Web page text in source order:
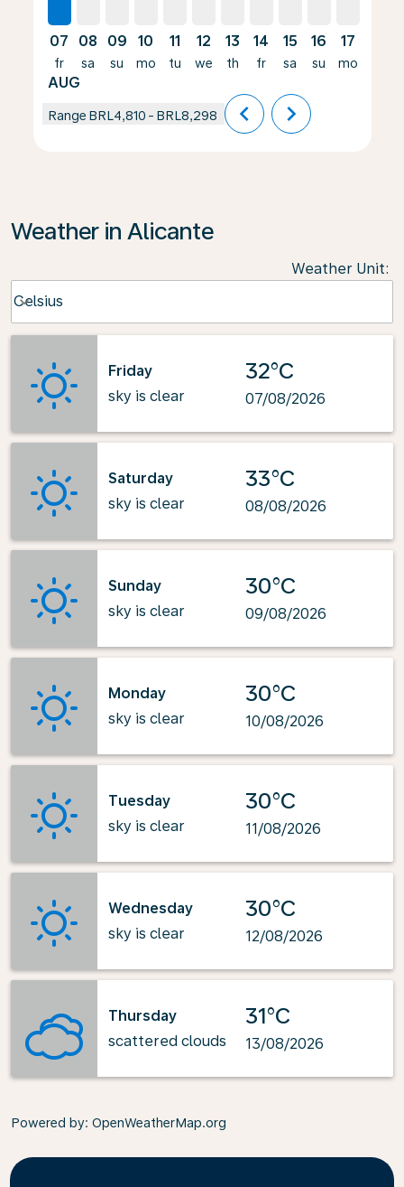
07
fr
AUG
08
sa
09
su
10
mo
11
tu
12
we
13
th
14
fr
15
sa
16
su
17
mo
Range BRL4,810 - BRL8,298 chevron_left chevron_right
Weather in Alicante
Weather Unit:
Celsius
keyboard_arrow_down
Friday
sky is clear
32°C
07/08/2026
Saturday
sky is clear
33°C
08/08/2026
Sunday
sky is clear
30°C
09/08/2026
Monday
sky is clear
30°C
10/08/2026
Tuesday
sky is clear
30°C
11/08/2026
Wednesday
sky is clear
30°C
12/08/2026
Thursday
scattered clouds
31°C
13/08/2026
Powered by: OpenWeatherMap.org